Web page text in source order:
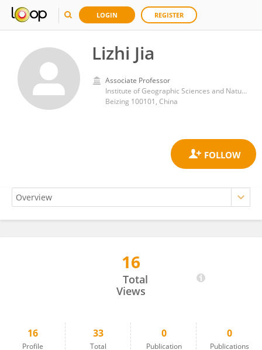
LOGIN REGISTER
Lizhi Jia
Associate Professor
Institute of Geographic Sciences and Natural Resources Research Chinese Academy of Sciences
Beizing 100101, China
16
Total
Views
16
Profile
33
Total
0
Publication
0
Publications